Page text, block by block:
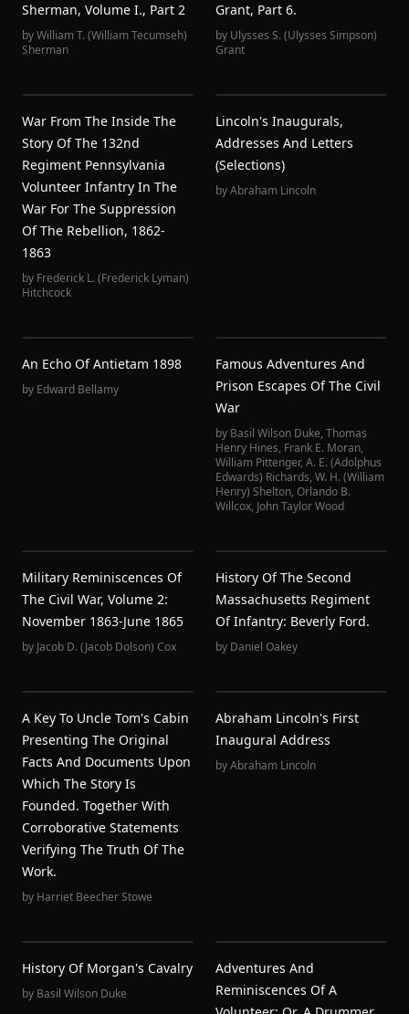
Sherman, Volume I., Part 2
byWilliam T. (William Tecumseh)
Sherman
Grant, Part 6.
by Ulysses S. (Ulysses Simpson)
Grant
War From The Inside The
Story Of The 132nd
Regiment Pennsylvania
Volunteer Infantry In The
War For The Suppression
Of The Rebellion, 1862-
1863
by Frederick L. (Frederick Lyman)
Hitchcock
Lincoln's Inaugurals,
Addresses And Letters
(Selections)
byAbraham Lincoln
An Echo Of Antietam 1898
by Edward Bellamy
Famous Adventures And
Prison Escapes Of The Civil
War
by Basil Wilson Duke, Thomas
Henry Hines, Frank E. Moran,
William Pittenger, A. E. (Adolphus
Edwards) Richards, W. H. (William
Henry) Shelton, Orlando B.
Willcox, John Taylor Wood
Military Reminiscences Of
The Civil War, Volume 2:
November 1863-June 1865
by Jacob D. (Jacob Dolson) Cox
History Of The Second
Massachusetts Regiment
Of Infantry: Beverly Ford.
by Daniel Oakey
A Key To Uncle Tom's Cabin
Presenting The Original
Facts And Documents Upon
Which The Story Is
Founded. Together With
Corroborative Statements
Verifying The Truth Of The
Work.
by Harriet Beecher Stowe
Abraham Lincoln's First
Inaugural Address
byAbraham Lincoln
History Of Morgan's Cavalry
by Basil Wilson Duke
Adventures And
Reminiscences Of A